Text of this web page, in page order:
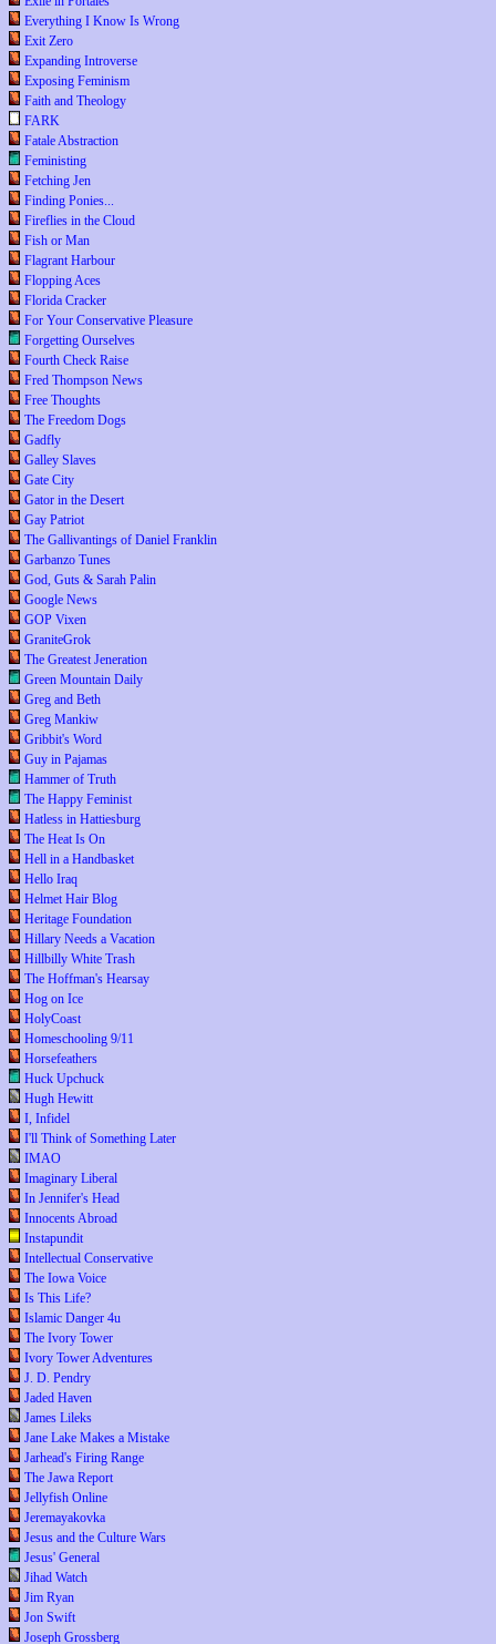
Everything I Know Is Wrong
Exit Zero
Expanding Introverse
Exposing Feminism
Faith and Theology
FARK
Fatale Abstraction
Feministing
Fetching Jen
Finding Ponies...
Fireflies in the Cloud
Fish or Man
Flagrant Harbour
Flopping Aces
Florida Cracker
For Your Conservative Pleasure
Forgetting Ourselves
Fourth Check Raise
Fred Thompson News
Free Thoughts
The Freedom Dogs
Gadfly
Galley Slaves
Gate City
Gator in the Desert
Gay Patriot
The Gallivantings of Daniel Franklin
Garbanzo Tunes
God, Guts & Sarah Palin
Google News
GOP Vixen
GraniteGrok
The Greatest Jeneration
Green Mountain Daily
Greg and Beth
Greg Mankiw
Gribbit's Word
Guy in Pajamas
Hammer of Truth
The Happy Feminist
Hatless in Hattiesburg
The Heat Is On
Hell in a Handbasket
Hello Iraq
Helmet Hair Blog
Heritage Foundation
Hillary Needs a Vacation
Hillbilly White Trash
The Hoffman's Hearsay
Hog on Ice
HolyCoast
Homeschooling 9/11
Horsefeathers
Huck Upchuck
Hugh Hewitt
I, Infidel
I'll Think of Something Later
IMAO
Imaginary Liberal
In Jennifer's Head
Innocents Abroad
Instapundit
Intellectual Conservative
The Iowa Voice
Is This Life?
Islamic Danger 4u
The Ivory Tower
Ivory Tower Adventures
J. D. Pendry
Jaded Haven
James Lileks
Jane Lake Makes a Mistake
Jarhead's Firing Range
The Jawa Report
Jellyfish Online
Jeremayakovka
Jesus and the Culture Wars
Jesus' General
Jihad Watch
Jim Ryan
Jon Swift
Joseph Grossberg